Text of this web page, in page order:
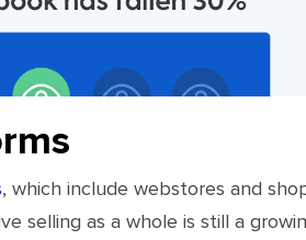
, which include webstores and
selling as a whole is still a